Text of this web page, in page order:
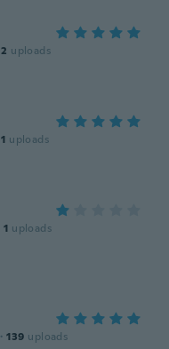
2 uploads
1 uploads
1 uploads
· 139 uploads